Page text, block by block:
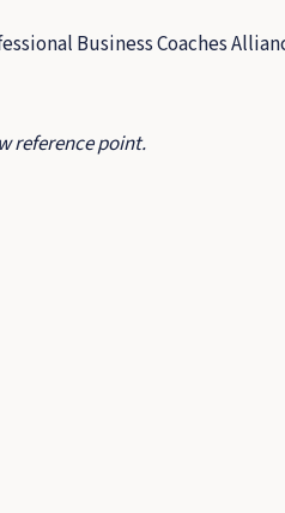
Business Coaches
reference point.